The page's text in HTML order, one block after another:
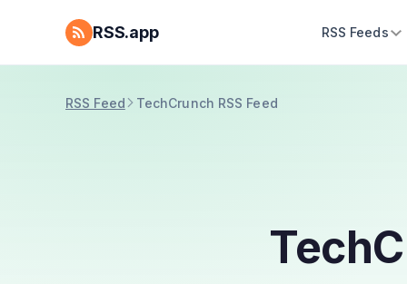
RSS.app RSS Feeds
RSS Feed TechCrunch RSS Feed